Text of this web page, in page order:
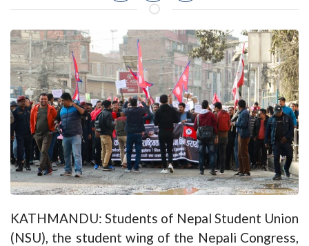
KATHMANDU: Students of Nepal Student Union
(NSU), the student wing of the Nepali Congress,